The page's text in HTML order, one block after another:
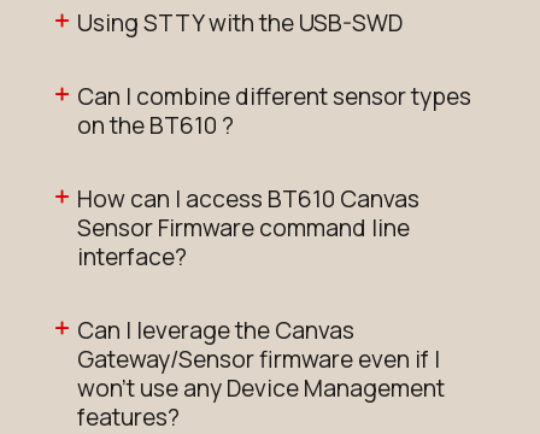
Using STTY with the USB-SWD
Can I combine different sensor types
on the BT610 ?
How can I access BT610 Canvas
Sensor Firmware command line
interface?
Can I leverage the Canvas
Gateway/Sensor firmware even if I
won't use any Device Management
features?